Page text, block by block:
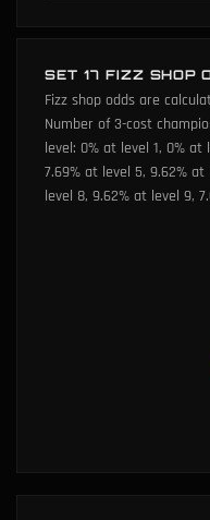
SET 17 FIZZ SHOP
Fizz shop odds are
Number of 3-cost
level: 0% at level 1, 0% at
7.69% at level 5, 9.62% at
level 8, 9.62% at level 9,